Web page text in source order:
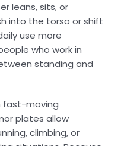
leans, sits, or
into the torso or shift
use more
who work in
standing and
fast-moving
plates allow
climbing, or